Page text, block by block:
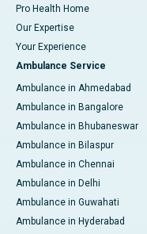
Pro Health Home
Our Expertise
Your Experience
Ambulance Service
Ambulance in Ahmedabad
Ambulance in Bangalore
Ambulance in Bhubaneswar
Ambulance in Bilaspur
Ambulance in Chennai
Ambulance in Delhi
Ambulance in Guwahati
Ambulance in Hyderabad